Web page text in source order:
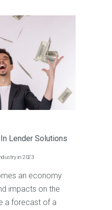
In Lender Solutions
in 2023
an economy
impacts on the
a forecast of a